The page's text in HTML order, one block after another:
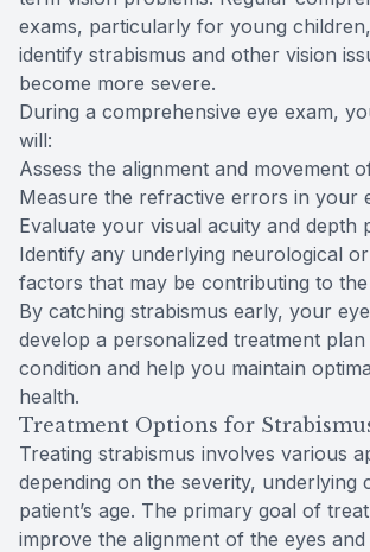
exams, particularly for young
identify strabismus and other vision
become more severe.
During a comprehensive eye exam,
will:
Assess the alignment and movement
Measure the refractive errors in your
Evaluate your visual acuity and depth
Identify any underlying neurological
factors that may be contributing to
By catching strabismus early, your
develop a personalized treatment
condition and help you maintain
health.
Treatment Options for
Treating strabismus involves various
depending on the severity, underlying
patient’s age. The primary goal of
improve the alignment of the eyes